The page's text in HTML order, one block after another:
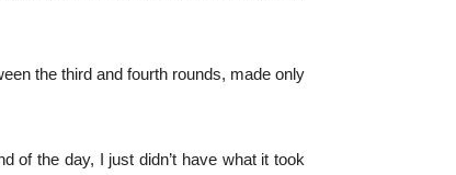
the third and fourth rounds, made only
of the day, I just didn’t have what it took